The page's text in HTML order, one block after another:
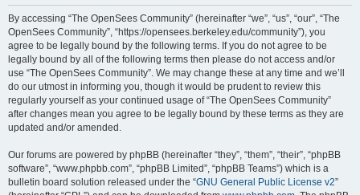
By accessing “The OpenSees Community” (hereinafter “we”, “us”, “our”, “The
OpenSees Community”, “https://opensees.berkeley.edu/community”), you
agree to be legally bound by the following terms. If you do not agree to be
legally bound by all of the following terms then please do not access and/or
use “The OpenSees Community”. We may change these at any time and we’ll
do our utmost in informing you, though it would be prudent to review this
regularly yourself as your continued usage of “The OpenSees Community”
after changes mean you agree to be legally bound by these terms as they are
updated and/or amended.
Our forums are powered by phpBB (hereinafter “they”, “them”, “their”, “phpBB
software”, “www.phpbb.com”, “phpBB Limited”, “phpBB Teams”) which is a
bulletin board solution released under the “GNU General Public License v2”